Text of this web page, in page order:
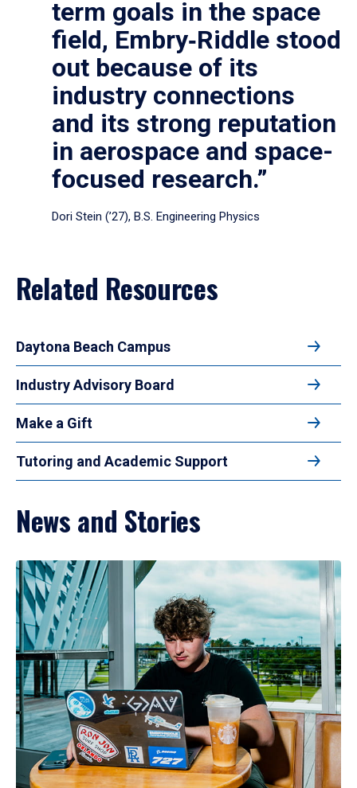
term goals in the space
field, Embry‑Riddle stood
out because of its
industry connections
and its strong reputation
in aerospace and space-
focused research.”
Dori Stein (’27), B.S. Engineering Physics
Related Resources
Daytona Beach Campus
Industry Advisory Board
Make a Gift
Tutoring and Academic Support
News and Stories